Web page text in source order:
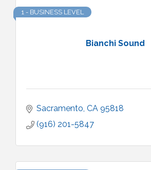
Bianchi Sound
1 - BUSINESS LEVEL
Sacramento CA 95818
(916) 201-5847